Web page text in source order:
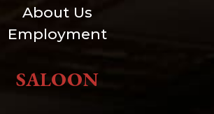
About Us
Employment
SALOON